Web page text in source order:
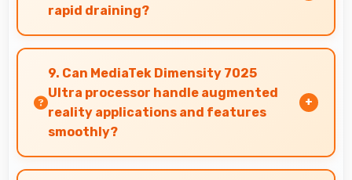
experiences.
rapid draining?
Yes, 5110 MAh powers banking apps efficiently
maintaining security without excessive power
consumption.
9. Can MediaTek Dimensity 7025
Ultra processor handle augmented
reality applications and features
smoothly?
Yes, MediaTek Dimensity 7025 Ultra supports AR